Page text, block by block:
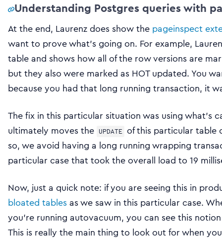
Understanding Postgres queries with
At the end, Laurenz does show the pageinspect
want to prove what’s going on. For example,
table and shows how all of the row versions are
but they also were marked as HOT updated. You
because you had that long running transaction, it
The fix in this particular situation was using what’s
ultimately moves the UPDATE of this particular table
so, we avoid having a long running wrapping
particular case that took the overall load to 19
Now, just a quick note: if you are seeing this in
bloated tablesas we saw in this particular case.
you’re running autovacuum, you can see this
This is really the main thing to look out for when